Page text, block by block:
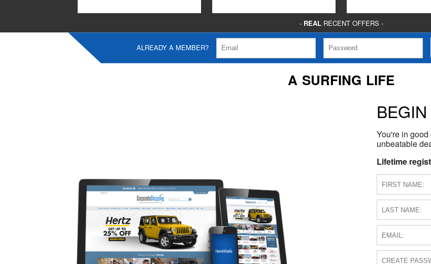
- REALRECENT OFFERS -
ALREADY A MEMBER?
A SURFING LIFE
You're in
unbeatable
Lifetime